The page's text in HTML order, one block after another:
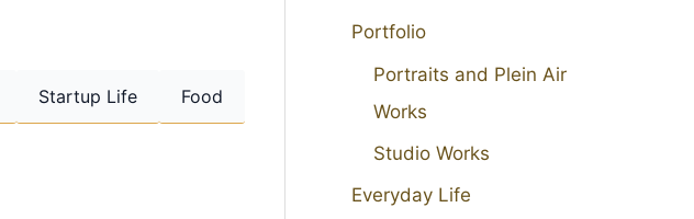
Startup Life Food
Portfolio
Portraits and Plein Air
Works
Studio Works
Everyday Life